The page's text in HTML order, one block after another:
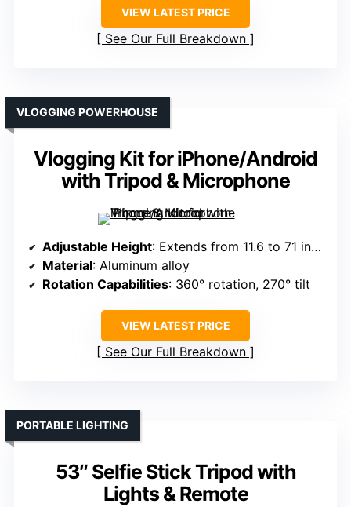
VIEW LATEST PRICE
See Our Full Breakdown
Vlogging Kit for iPhone/Android
with Tripod & Microphone
VLOGGING POWERHOUSE
Adjustable Height: Extends from 11.6 to 71 inches
Material: Aluminum alloy
Rotation Capabilities: 360° rotation, 270° tilt
VIEW LATEST PRICE
See Our Full Breakdown
53″ Selfie Stick Tripod with
Lights & Remote
PORTABLE LIGHTING